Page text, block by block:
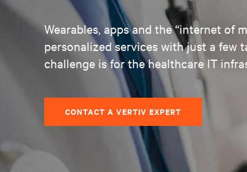
Wearables, apps and the “internet of
personalized services with just a few
challenge is for the healthcare IT
CONTACT A VERTIV EXPERT